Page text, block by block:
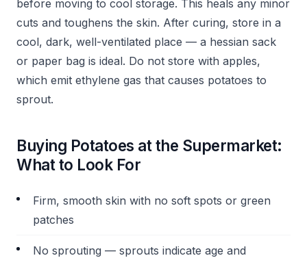
before moving to cool storage. This heals any minor
cuts and toughens the skin. After curing, store in a
cool, dark, well-ventilated place — a hessian sack
or paper bag is ideal. Do not store with apples,
which emit ethylene gas that causes potatoes to
sprout.
Buying Potatoes at the Supermarket:
What to Look For
Firm, smooth skin with no soft spots or green
patches
No sprouting — sprouts indicate age and